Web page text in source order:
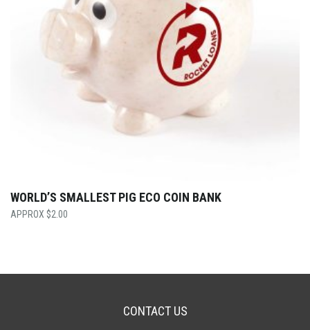
WORLD’S SMALLEST PIG ECO COIN BANK
$2.00
CONTACT US